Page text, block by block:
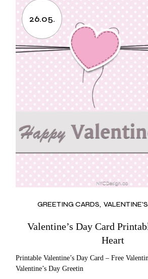
26.05.
GREETING CARDS
Valentine’s Day Card
Heart
Printable Valentine’s Day Card – Free
Valentine’s Day Greetin